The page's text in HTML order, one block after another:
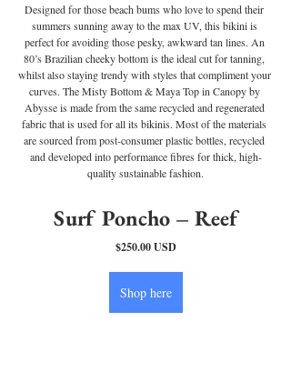
Designed for those beach bums who love to spend their
summers sunning away to the max UV, this bikini is
perfect for avoiding those pesky, awkward tan lines. An
80’s Brazilian cheeky bottom is the ideal cut for tanning,
whilst also staying trendy with styles that compliment your
curves. The Misty Bottom & Maya Top in Canopy by
Abysse is made from the same recycled and regenerated
fabric that is used for all its bikinis. Most of the materials
are sourced from post-consumer plastic bottles, recycled
and developed into performance fibres for thick, high-
quality sustainable fashion.
Surf Poncho – Reef
$250.00 USD
Shop here